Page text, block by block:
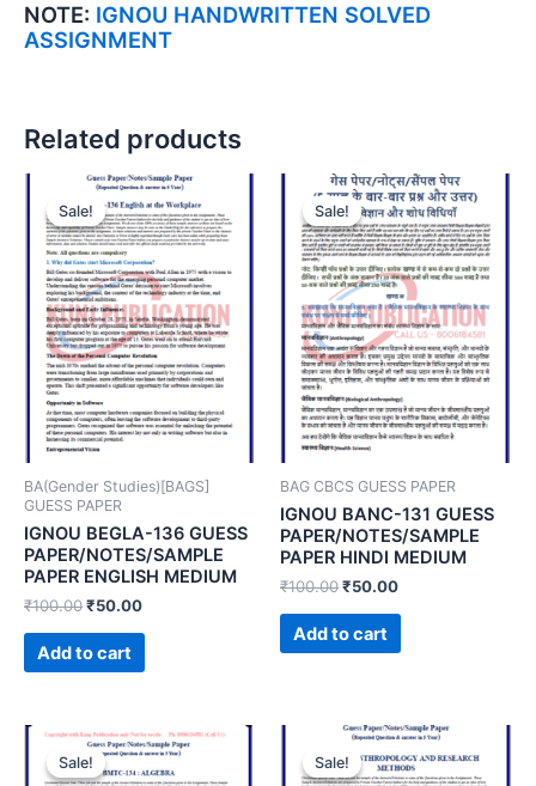
NOTE: IGNOU HANDWRITTEN SOLVED
ASSIGNMENT
Related products
Sale!
Sale!
BA(Gender Studies)[BAGS]
GUESS PAPER
IGNOU BEGLA-136 GUESS
PAPER/NOTES/SAMPLE
PAPER ENGLISH MEDIUM
₹100.00₹50.00
Add to cart
Sale!
Sale!
BAG CBCS GUESS PAPER
IGNOU BANC-131 GUESS
PAPER/NOTES/SAMPLE
PAPER HINDI MEDIUM
₹100.00₹50.00
Add to cart
Sale!
Sale! Sale!
Sale!